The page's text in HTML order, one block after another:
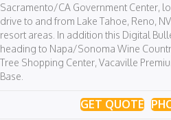
Sacramento/CA Government Center,
drive to and from Lake Tahoe, Reno,
resort areas. In addition this Digital
heading to Napa/Sonoma Wine
Tree Shopping Center, Vacaville
Base.
GET QUOTE